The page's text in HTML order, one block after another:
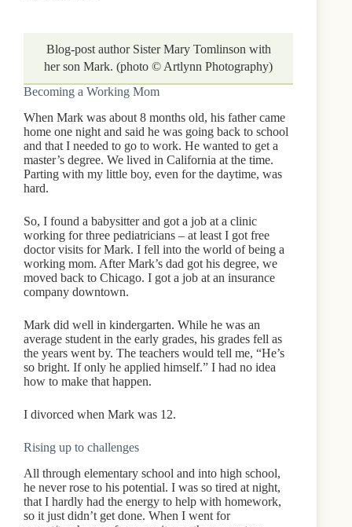
Blog-post author Sister Mary Tomlinson with
her son Mark. (photo © Artlynn Photography)
Becoming a Working Mom
When Mark was about 8 months old, his father came
home one night and said he was going back to school
and that I needed to go to work. He wanted to get a
master’s degree. We lived in California at the time.
Parting with my little boy, even for the daytime, was
hard.
So, I found a babysitter and got a job at a clinic
working for three pediatricians – at least I got free
doctor visits for Mark. I fell into the world of being a
working mom. After Mark’s dad got his degree, we
moved back to Chicago. I got a job at an insurance
company downtown.
Mark did well in kindergarten. While he was an
average student in the early grades, his grades fell as
the years went by. The teachers would tell me, “He’s
so bright. If only he applied himself.” I had no idea
how to make that happen.
I divorced when Mark was 12.
Rising up to challenges
All through elementary school and into high school,
he never rose to his potential. I was so tired at night,
that I hardly had the energy to help with homework,
so it just didn’t get done. When I went for